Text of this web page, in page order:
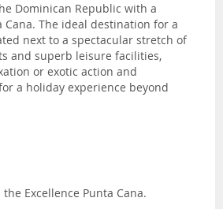
Dominican Republic with a
The ideal destination for a
next to a spectacular stretch of
and superb leisure facilities,
or exotic action and
a holiday experience beyond
Excellence Punta Cana.